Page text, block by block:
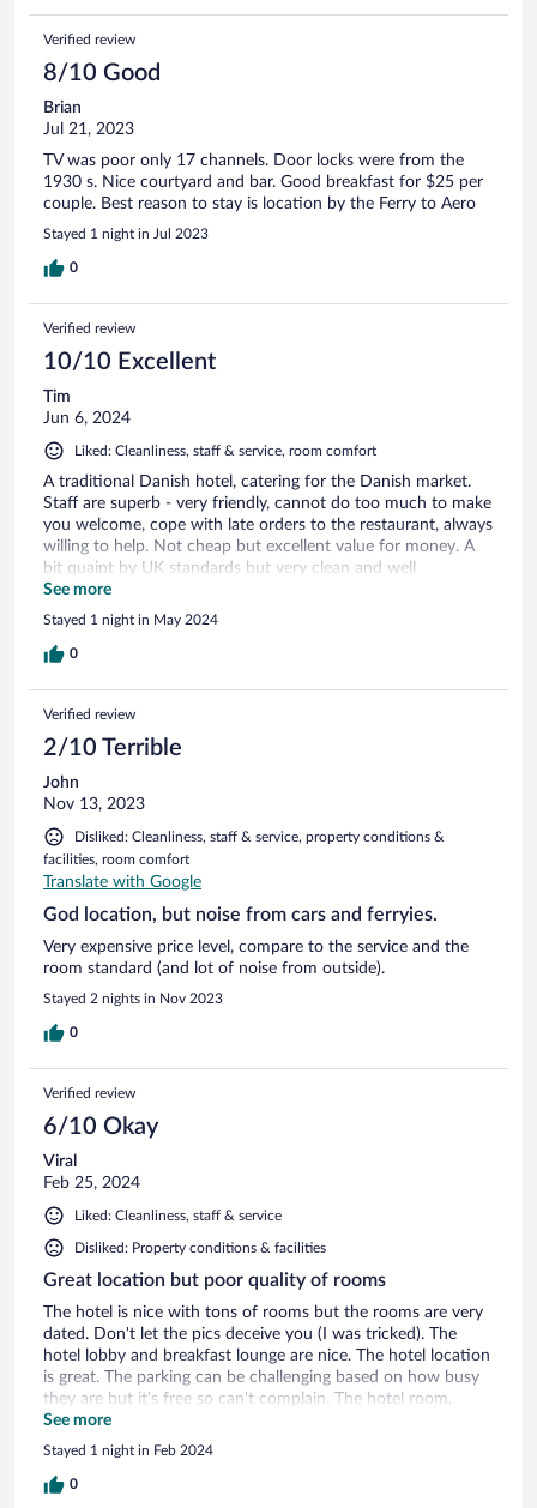
Verified review
8/10 Good
Brian
Jul 21, 2023
TV was poor only 17 channels. Door locks were from the
1930 s. Nice courtyard and bar. Good breakfast for $25 per
couple. Best reason to stay is location by the Ferry to Aero
Stayed 1 night in Jul 2023
0
Verified review
10/10 Excellent
Tim
Jun 6, 2024
Liked: Cleanliness, staff & service, room comfort
A traditional Danish hotel, catering for the Danish market.
Staff are superb - very friendly, cannot do too much to make
you welcome, cope with late orders to the restaurant, always
willing to help. Not cheap but excellent value for money. A
bit quaint by UK standards but very clean and well
presented. If you want to stay in Svendborg, stay here!
See more
Stayed 1 night in May 2024
0
Verified review
2/10 Terrible
John
Nov 13, 2023
Disliked: Cleanliness, staff & service, property conditions &
facilities, room comfort
Translate with Google
God location, but noise from cars and ferryies.
Very expensive price level, compare to the service and the
room standard (and lot of noise from outside).
Stayed 2 nights in Nov 2023
0
Verified review
6/10 Okay
Viral
Feb 25, 2024
Liked: Cleanliness, staff & service
Disliked: Property conditions & facilities
Great location but poor quality of rooms
The hotel is nice with tons of rooms but the rooms are very
dated. Don't let the pics deceive you (I was tricked). The
hotel lobby and breakfast lounge are nice. The hotel location
is great. The parking can be challenging based on how busy
they are but it's free so can't complain. The hotel room,
decor, and bedding were dated. The shower was barely
enough to stand.
See more
Stayed 1 night in Feb 2024
0